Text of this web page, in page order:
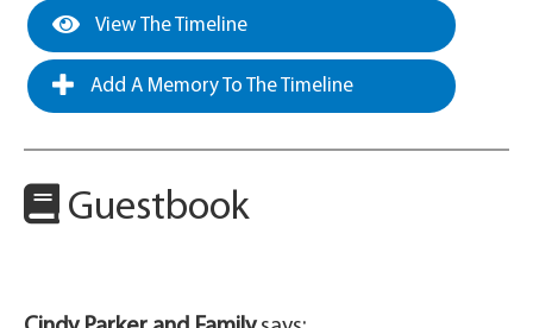
View The Timeline
Add A Memory To The Timeline
Guestbook